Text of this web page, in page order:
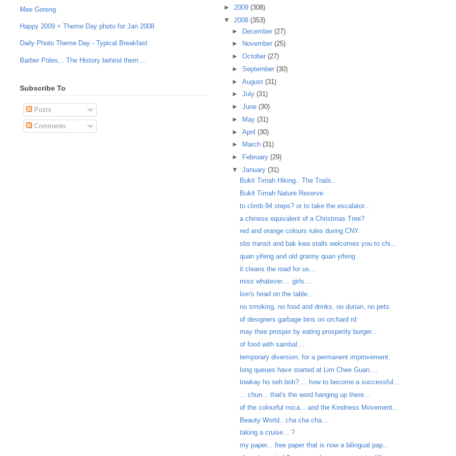
Mee Goreng
Happy 2009 + Theme Day photo for Jan 2008
Daily Photo Theme Day - Typical Breakfast
Barber Poles... The History behind them....
Subscribe To
Posts
Comments
► 2009 (308)
▼ 2008 (353)
► December (27)
►
November (25)
► October (27)
► September (30)
► August (31)
► July (31)
► June (30)
►
May (31)
► April (30)
►
March (31)
►
February (29)
▼ January (31)
Bukit Timah Hiking.. The Trails..
Bukit Timah Nature Reserve
to climb 94 steps? or to take the escalator...
a chinese equivalent of a Christmas Tree?
red and orange colours rules during CNY.
sbs transit and bak kwa stalls welcomes you to chi...
quan yifeng and old granny quan yifeng
it cleans the road for us...
miss whatever.... girls....
lion's head on the table...
no smoking, no food and drinks, no durian, no pets.
of designers garbage bins on orchard rd
may thee prosper by eating prosperity burger...
of food with sambal....
temporary diversion. for a permanent improvement.
long queues have started at Lim Chee Guan....
towkay ho seh boh? ... how to become a successful...
... chun... that's the word hanging up there...
of the colourful mica... and the Kindness Movement...
Beauty World.. cha cha cha...
taking a cruise... ?
my paper... free paper that is now a bilingual pap...